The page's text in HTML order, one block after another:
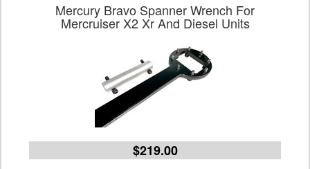
Mercury Bravo Spanner Wrench For
Mercruiser X2 Xr And Diesel Units
$219.00